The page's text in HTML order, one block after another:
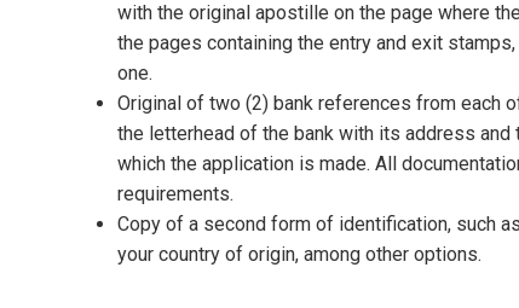
with the original apostille on the page where
the pages containing the entry and exit
one.
Original of two (2) bank references from each
the letterhead of the bank with its address
which the application is made. All
requirements.
Copy of a second form of identification, such
your country of origin, among other options.